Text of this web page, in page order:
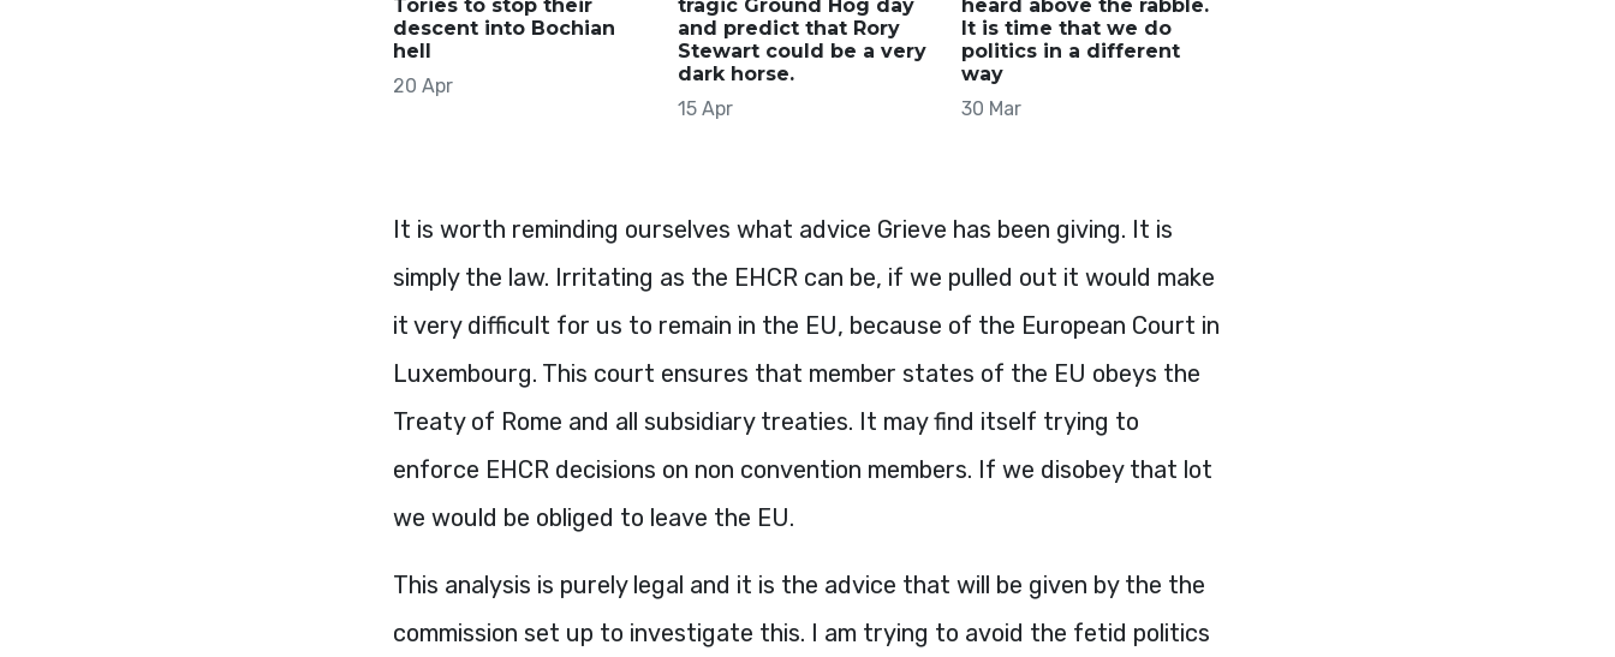
Tories to stop their
descent into Bochian
hell
20 Apr
tragic Ground Hog day
and predict that Rory
Stewart could be a very
dark horse.
15 Apr
heard above the rabble.
It is time that we do
politics in a different
way
30 Mar
It is worth reminding ourselves what advice Grieve has been giving. It is
simply the law. Irritating as the EHCR can be, if we pulled out it would make
it very difficult for us to remain in the EU, because of the European Court in
Luxembourg. This court ensures that member states of the EU obeys the
Treaty of Rome and all subsidiary treaties. It may find itself trying to
enforce EHCR decisions on non convention members. If we disobey that lot
we would be obliged to leave the EU.
This analysis is purely legal and it is the advice that will be given by the the
commission set up to investigate this. I am trying to avoid the fetid politics